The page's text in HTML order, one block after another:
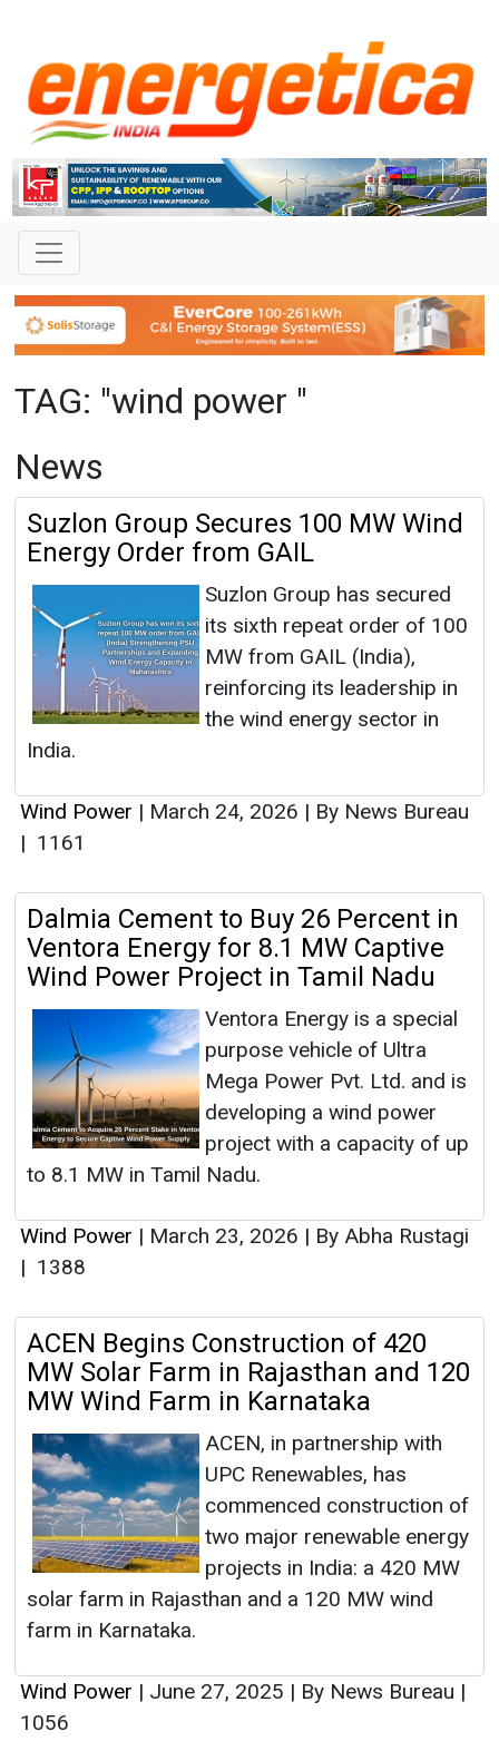
TAG: "wind power "
News
Suzlon Group Secures 100 MW Wind
Energy Order from GAIL
Suzlon Group has secured
its sixth repeat order of 100
MW from GAIL (India),
reinforcing its leadership in
the wind energy sector in
India.
Wind Power | March 24, 2026 | By News Bureau
| 1161
Dalmia Cement to Buy 26 Percent in
Ventora Energy for 8.1 MW Captive
Wind Power Project in Tamil Nadu
Ventora Energy is a special
purpose vehicle of Ultra
Mega Power Pvt. Ltd. and is
developing a wind power
project with a capacity of up
to 8.1 MW in Tamil Nadu.
Wind Power | March 23, 2026 | By Abha Rustagi
| 1388
ACEN Begins Construction of 420
MW Solar Farm in Rajasthan and 120
MW Wind Farm in Karnataka
ACEN, in partnership with
UPC Renewables, has
commenced construction of
two major renewable energy
projects in India: a 420 MW
solar farm in Rajasthan and a 120 MW wind
farm in Karnataka.
Wind Power | June 27, 2025 | By News Bureau |
1056